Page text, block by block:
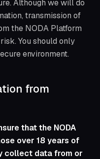
Although we will do
transmission of
the NODA Platform
You should only
environment.
from
that the NODA
over 18 years of
collect data from or